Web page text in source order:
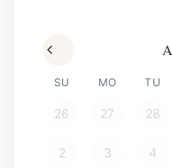
SU MO TU
26 27 28
2 3 4